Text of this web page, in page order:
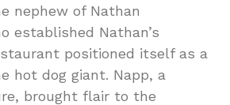
nephew of Nathan
established Nathan’s
positioned itself as a
hot dog giant. Napp, a
brought flair to the